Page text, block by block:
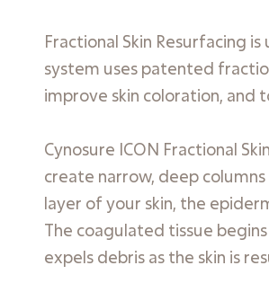
Fractional Skin Resurfacing
system uses patented
improve skin coloration, and
Cynosure ICON Fractional
create narrow, deep
layer of your skin, the
The coagulated tissue
expels debris as the skin is